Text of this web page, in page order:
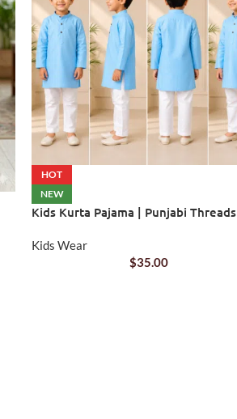
HOT
NEW
Kids Kurta Pajama | Punjabi Threads
Kids Wear
$35.00